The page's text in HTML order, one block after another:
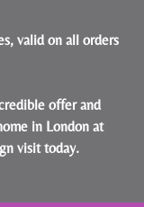
valid on all orders
offer and
in London at
visit today.